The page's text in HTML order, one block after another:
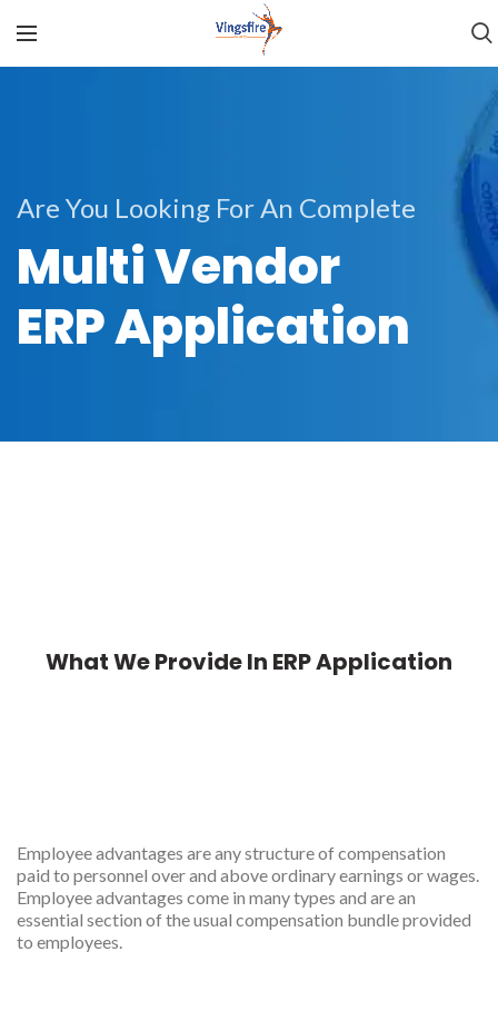
Are You Looking For An Complete
Multi Vendor
ERP Application
What We Provide In ERP Application
Employee advantages are any structure of compensation
paid to personnel over and above ordinary earnings or wages.
Employee advantages come in many types and are an
essential section of the usual compensation bundle provided
to employees.